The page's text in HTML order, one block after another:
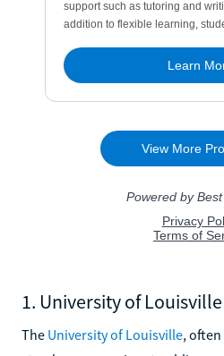
1. University of Louisville
The University of Louisville,